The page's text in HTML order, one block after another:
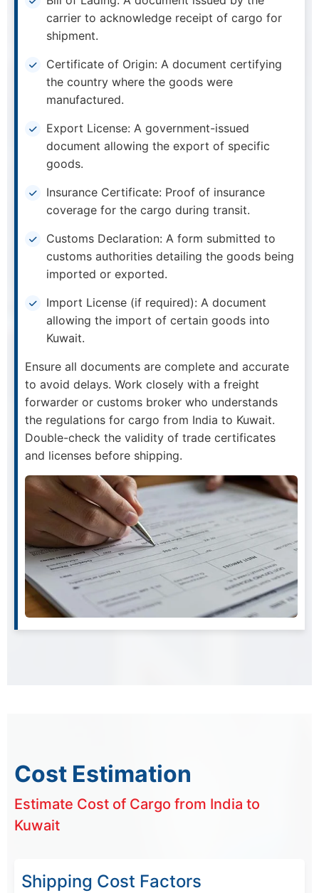
carrier to acknowledge receipt of cargo for
shipment.
Certificate of Origin: A document certifying
the country where the goods were
manufactured.
Export License: A government-issued
document allowing the export of specific
goods.
Insurance Certificate: Proof of insurance
coverage for the cargo during transit.
Customs Declaration: A form submitted to
customs authorities detailing the goods being
imported or exported.
Import License (if required): A document
allowing the import of certain goods into
Kuwait.
Ensure all documents are complete and accurate
to avoid delays. Work closely with a freight
forwarder or customs broker who understands
the regulations for cargo from India to Kuwait.
Double-check the validity of trade certificates
and licenses before shipping.
Cost Estimation
Estimate Cost of Cargo from India to
Kuwait
Shipping Cost Factors